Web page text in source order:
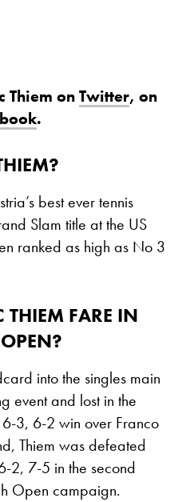
Thiem onTwitter, on
.
best ever tennis
Slam title at the US
ranked as high as No 3
FARE IN
into the singles main
event and lost in the
3, 6-2 win over Franco
Thiem was defeated
2, 7-5 in the second
Open campaign.